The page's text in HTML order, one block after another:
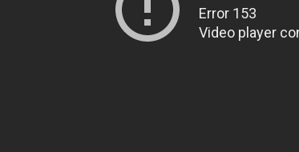
Error 153
Video player